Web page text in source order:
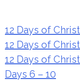
12 Days of
12 Days of
12 Days of
Days 6 – 10